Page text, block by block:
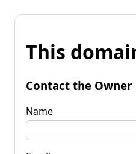
This
Contact the Owner
Name